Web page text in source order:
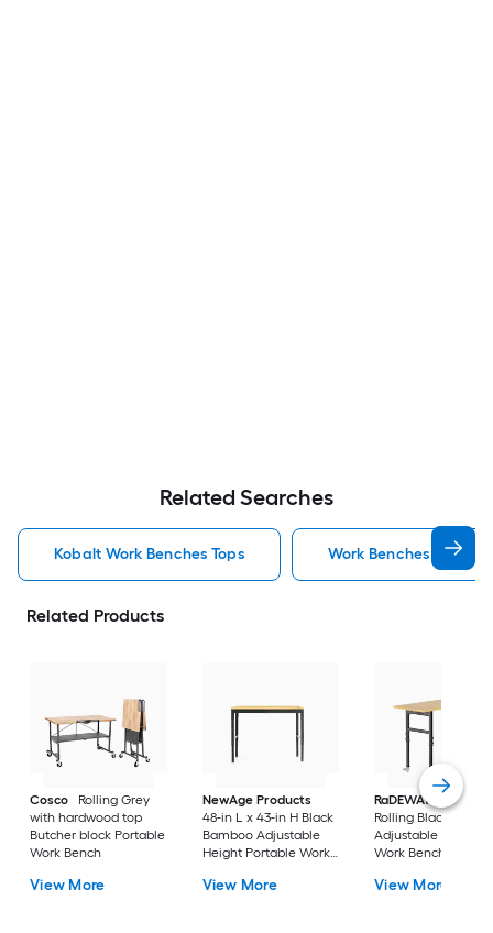
Related Searches
Kobalt Work Benches Tops Work Benches Tops
Related Products
Cosco
Rolling Grey
with hardwood top
Butcher block Portable
Work Bench
View More
NewAge Products
48-in L x 43-in H Black
Bamboo Adjustable
Height Portable Work
View More
RaDEWAY
40-in H
Rolling Black Wood
Adjustable Height
Work Bench
View More